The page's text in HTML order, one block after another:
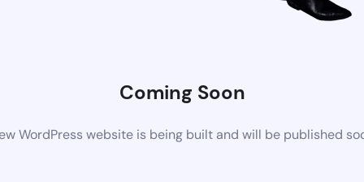
Coming Soon
WordPress website is being built and will be published